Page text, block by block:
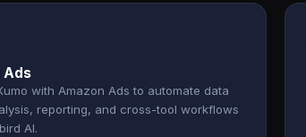
Ads
with Amazon Ads to automate data
reporting, and cross-tool workflows
AI.